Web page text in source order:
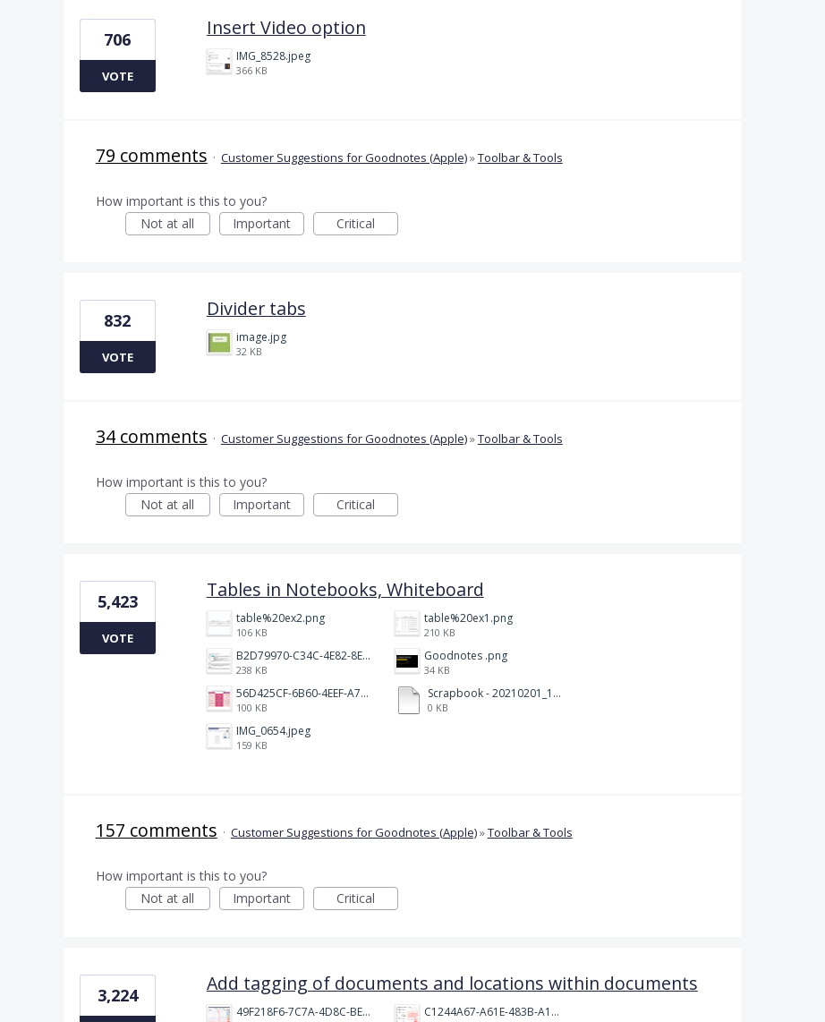
Insert Video option
IMG_8528.jpeg
366 KB
706
VOTE
79 comments · Customer Suggestions for Goodnotes (Apple)»Toolbar & Tools
How important is this to you?
Not at all
Important Critical
Divider tabs
image.jpg
32 KB
832
VOTE
34 comments · Customer Suggestions for Goodnotes (Apple)»Toolbar & Tools
How important is this to you?
Not at all
Important Critical
Tables in Notebooks, Whiteboard
table%20ex2.png
106 KB
table%20ex1.png
210 KB
B2D79970-C34C-4E82-8E47-3D38F999CB5B.jpeg
238 KB
Goodnotes .png
34 KB
56D425CF-6B60-4EEF-A746-CD5E90EC1C4A.png
100 KB
Scrapbook - 20210201_132142.pdf
0 KB
IMG_0654.jpeg
159 KB
5,423
VOTE
157 comments · Customer Suggestions for Goodnotes (Apple)»Toolbar & Tools
How important is this to you?
Not at all
Important Critical
Add tagging of documents and locations within documents
49F218F6-7C7A-4D8C-BEF7-6843F6536D5F.jpeg C1244A67-A61E-483B-A17E-DB872FD1BFB5.jpeg
3,224